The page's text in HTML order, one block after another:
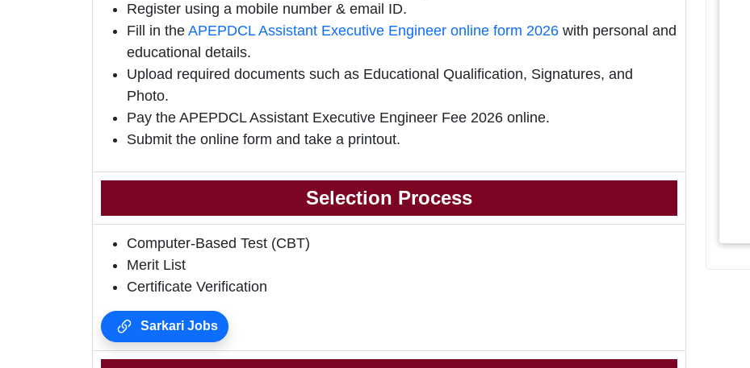
Register using a mobile number & email ID.
Fill in the APEPDCL Assistant Executive Engineer online form 2026 with personal and
educational details.
Upload required documents such as Educational Qualification, Signatures, and
Photo.
Pay the APEPDCL Assistant Executive Engineer Fee 2026 online.
Submit the online form and take a printout.
Selection Process
Computer-Based Test (CBT)
Merit List
Certificate Verification
Sarkari Jobs